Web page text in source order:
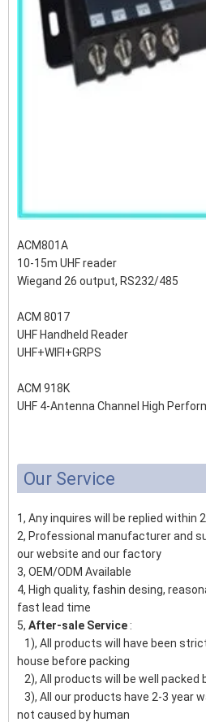
ACM801A
10-15m UHF reader
Wiegand 26 output, RS232/485
ACM 8017
UHF Handheld Reader
UHF+WIFI+GRPS
ACM 918K
UHF 4-Antenna Channel High
Our Service
1, Any inquires will be replied within
2, Professional manufacturer and
our website and our factory
3, OEM/ODM Available
4, High quality, fashin desing,
fast lead time
5, After-sale Service :
1), All products will have been
house before packing
2), All products will be well packed
3), All our products have 2-3 year
not caused by human